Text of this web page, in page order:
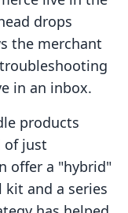
drops
the merchant
in an inbox.
products
of just
offer a "hybrid"
and a series